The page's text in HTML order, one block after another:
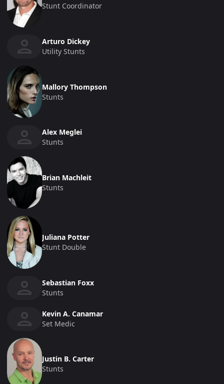
Stunt Coordinator
Arturo Dickey
Utility Stunts
Mallory Thompson
Stunts
Alex Meglei
Stunts
Brian Machleit
Stunts
Juliana Potter
Stunt Double
Sebastian Foxx
Stunts
Kevin A. Canamar
Set Medic
Justin B. Carter
Stunts